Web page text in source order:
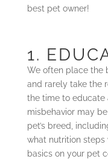
best pet owner!
1.
We often place the
and rarely take the
the time to educate
misbehavior may
pet’s breed,
what nutrition steps
basics on your pet